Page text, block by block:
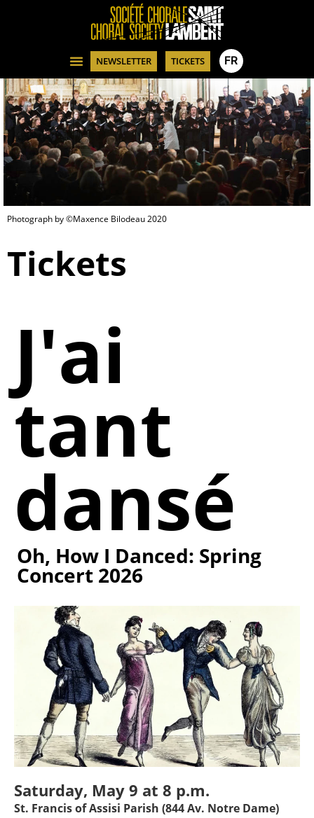
NEWSLETTER TICKETS FR
Photograph by ©Maxence Bilodeau 2020
Tickets
J'ai
tant
dansé
Oh, How I Danced: Spring
Concert 2026
Saturday, May 9 at 8 p.m.
St. Francis of Assisi Parish (844 Av. Notre Dame)